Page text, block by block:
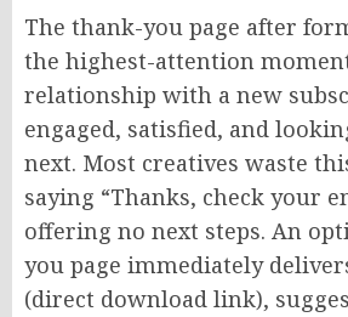
The thank-you page after
the highest-attention
relationship with a new
engaged, satisfied, and
next. Most creatives waste
saying “Thanks, check your
offering no next steps. An
you page immediately
(direct download link),